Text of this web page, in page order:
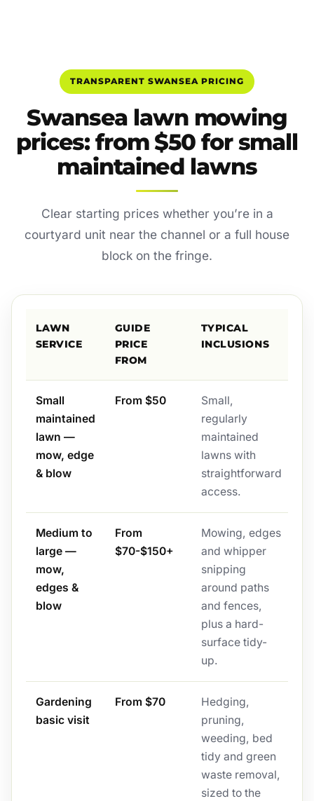
TRANSPARENT SWANSEA PRICING
Swansea lawn mowing
prices: from $50 for small
maintained lawns
Clear starting prices whether you’re in a
courtyard unit near the channel or a full house
block on the fringe.
LAWN
SERVICE
GUIDE
PRICE
FROM
TYPICAL
INCLUSIONS
Small
maintained
lawn —
mow, edge
& blow
From $50
Small,
regularly
maintained
lawns with
straightforward
access.
Medium to
large —
mow,
edges &
blow
From
$70-$150+
Mowing, edges
and whipper
snipping
around paths
and fences,
plus a hard-
surface tidy-
up.
Gardening
basic visit
From $70
Hedging,
pruning,
weeding, bed
tidy and green
waste removal,
sized to the